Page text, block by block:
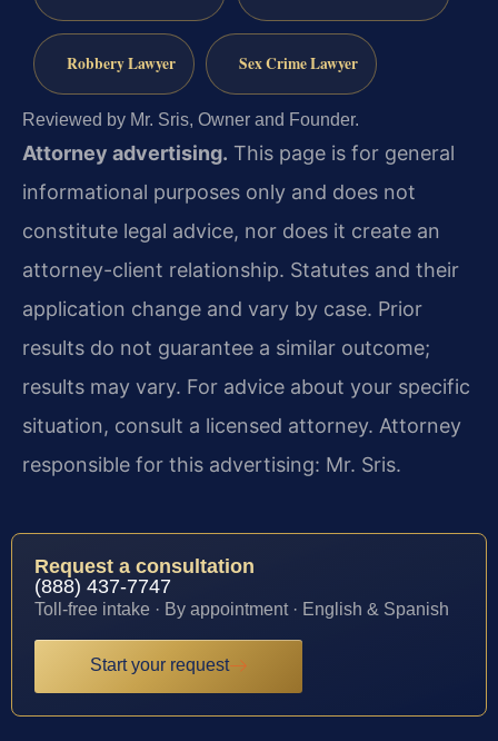
Robbery Lawyer Sex Crime Lawyer
Reviewed by Mr. Sris, Owner and Founder.
Attorney advertising. This page is for general
informational purposes only and does not
constitute legal advice, nor does it create an
attorney-client relationship. Statutes and their
application change and vary by case. Prior
results do not guarantee a similar outcome;
results may vary. For advice about your specific
situation, consult a licensed attorney. Attorney
responsible for this advertising: Mr. Sris.
Request a consultation
(888) 437-7747
Toll-free intake · By appointment · English & Spanish
Start your request